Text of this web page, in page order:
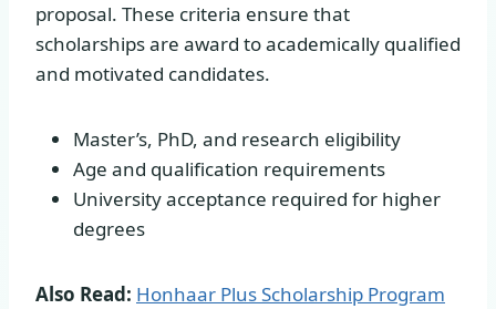
proposal. These criteria ensure that
scholarships are award to academically qualified
and motivated candidates.
Master’s, PhD, and research eligibility
Age and qualification requirements
University acceptance required for higher
degrees
Also Read: Honhaar Plus Scholarship Program